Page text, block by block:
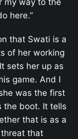
here.”
that Swati is a
of her working
sets her up as
game. And I
was the first
the boot. It tells
that is as a
that